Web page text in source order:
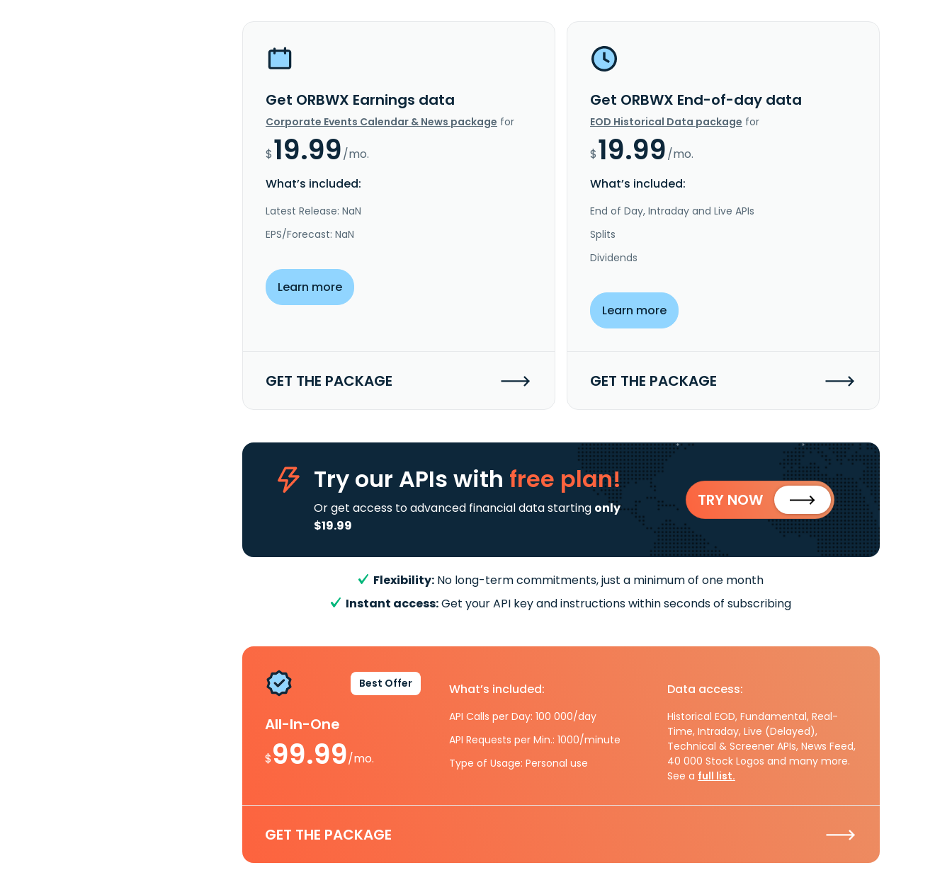
Get ORBWX Earnings data
Corporate Events Calendar & News package for
$19.99/mo.
What’s included:
Latest Release: NaN
EPS/Forecast: NaN
Learn more
GET THE PACKAGE
Get ORBWX End-of-day data
EOD Historical Data package for
$19.99/mo.
What’s included:
End of Day, Intraday and Live APIs
Splits
Dividends
Learn more
GET THE PACKAGE
Try our APIs with free plan!
Or get access to advanced financial data starting only
$19.99
TRY NOW
Flexibility: No long-term commitments, just a minimum of one month
Instant access:Get your API key and instructions within seconds of subscribing
Best Offer
All-In-One
$99.99/mo.
What’s included:
API Calls per Day: 100 000/day
API Requests per Min.: 1000/minute
Type of Usage: Personal use
Data access:
Historical EOD, Fundamental, Real-
Time, Intraday, Live (Delayed),
Technical & Screener APIs, News Feed,
40 000 Stock Logos and many more.
See a full list.
GET THE PACKAGE